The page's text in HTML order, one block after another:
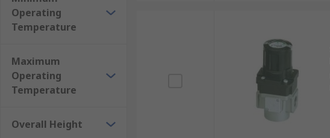
Operating
Temperature
Maximum
Operating
Temperature
Overall Height